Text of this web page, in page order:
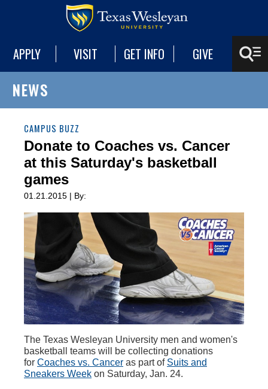
APPLY VISIT GET INFO GIVE
NEWS
CAMPUS BUZZ
Donate to Coaches vs. Cancer
at this Saturday's basketball
games
01.21.2015 | By:
The Texas Wesleyan University men and women's
basketball teams will be collecting donations
for Coaches vs. Cancer as part of Suits and
Sneakers Week on Saturday, Jan. 24.